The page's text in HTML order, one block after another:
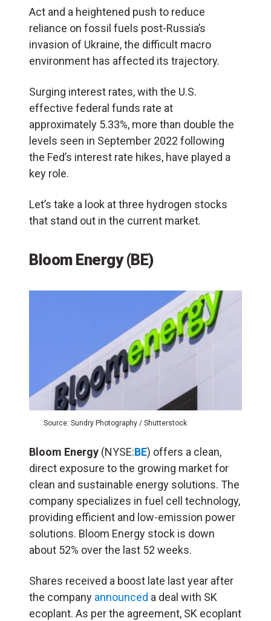
Act and a heightened push to reduce
reliance on fossil fuels post-Russia’s
invasion of Ukraine, the difficult macro
environment has affected its trajectory.
Surging interest rates, with the U.S.
effective federal funds rate at
approximately 5.33%, more than double the
levels seen in September 2022 following
the Fed’s interest rate hikes, have played a
key role.
Let’s take a look at three hydrogen stocks
that stand out in the current market.
Bloom Energy (BE)
Source: Sundry Photography / Shutterstock
Bloom Energy (NYSE:BE) offers a clean,
direct exposure to the growing market for
clean and sustainable energy solutions. The
company specializes in fuel cell technology,
providing efficient and low-emission power
solutions. Bloom Energy stock is down
about 52% over the last 52 weeks.
Shares received a boost late last year after
the company announced a deal with SK
ecoplant. As per the agreement, SK ecoplant